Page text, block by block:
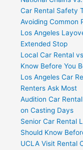
Car Rental Safety
Avoiding Common
Los Angeles
Extended Stop
Local Car Rental
Know Before You
Los Angeles Car
Renters Ask Most
Audition Car
on Casting Days
Senior Car Rental
Should Know
UCLA Visit Rental